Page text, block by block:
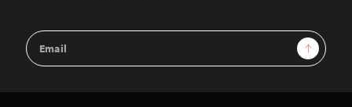
Email
Address
Sign Up